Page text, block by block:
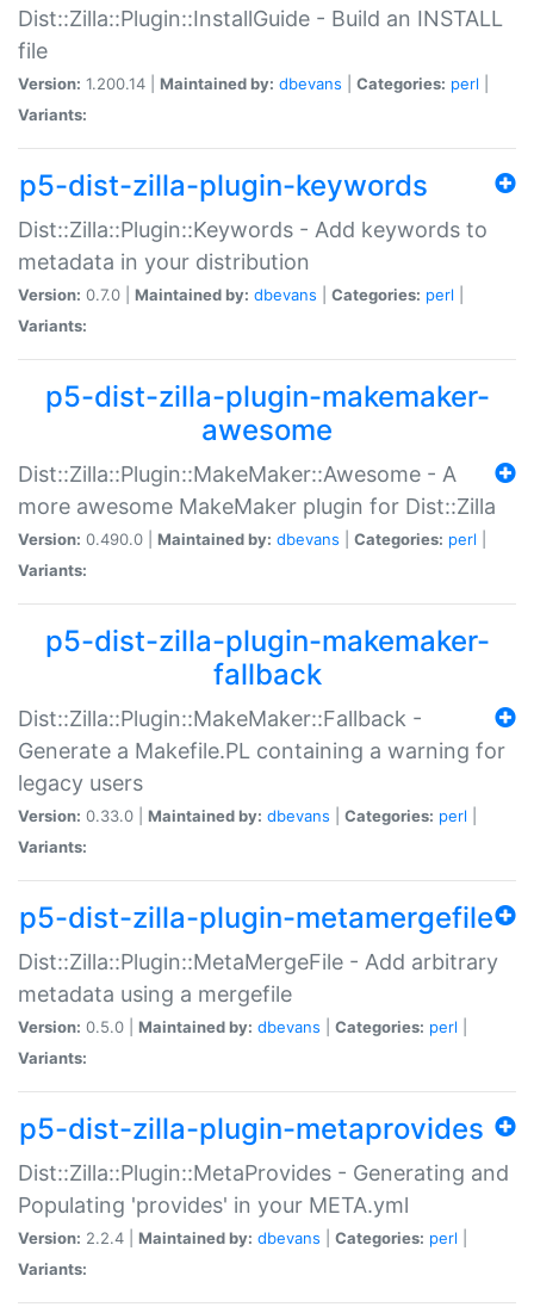
Dist::Zilla::Plugin::InstallGuide - Build an INSTALL
file
Version: 1.200.14 | Maintained by: dbevans Categories: perl
Variants:
p5-dist-zilla-plugin-keywords
Dist::Zilla::Plugin::Keywords - Add keywords to
metadata in your distribution
Version: 0.7.0 | Maintained by: dbevans Categories: perl
Variants:
p5-dist-zilla-plugin-makemaker-
awesome
Dist::Zilla::Plugin::MakeMaker::Awesome - A
more awesome MakeMaker plugin for Dist::Zilla
Version: 0.490.0 | Maintained by: dbevans Categories: perl
Variants:
p5-dist-zilla-plugin-makemaker-
fallback
Dist::Zilla::Plugin::MakeMaker::Fallback -
Generate a Makefile.PL containing a warning for
legacy users
Version: 0.33.0 | Maintained by: dbevans Categories: perl
Variants:
p5-dist-zilla-plugin-metamergefile
Dist::Zilla::Plugin::MetaMergeFile - Add arbitrary
metadata using a mergefile
Version: 0.5.0 | Maintained by: dbevans Categories: perl
Variants:
p5-dist-zilla-plugin-metaprovides
Dist::Zilla::Plugin::MetaProvides - Generating and
Populating 'provides' in your META.yml
Version: 2.2.4 | Maintained by: dbevans Categories: perl
Variants: